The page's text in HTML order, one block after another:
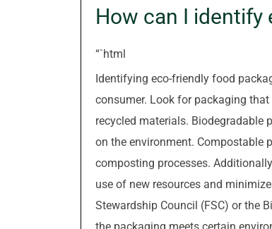
How can I identify
“`html
Identifying eco-friendly food
consumer. Look for packaging
recycled materials. Biodegradable
on the environment. Compostable
composting processes.
use of new resources and
Stewardship Council (FSC) or the